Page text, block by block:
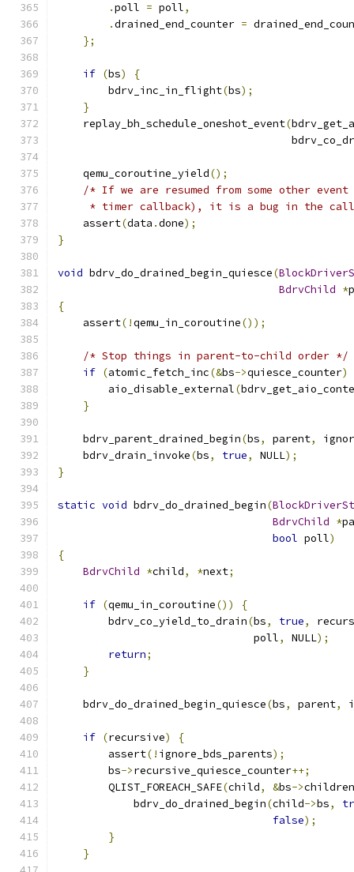
.poll = poll,
.drained_end_counter =
};
if (bs)
{
        bdrv_inc_in_flight
(bs);
}
    replay_bh_schedule_oneshot_event
(
    qemu_coroutine_yield
();
/* If we are resumed from some other
* timer callback), it is a bug in the
    assert
(data .done);
}
void bdrv_do_drained_begin_quiesce(
BdrvChild *
{
    assert
(!qemu_in_coroutine());
/* Stop things in parent-to-child order */
if (atomic_fetch_inc(&bs->quiesce_counter)
        aio_disable_external
(
}
    bdrv_parent_drained_begin
(bs, parent,
    bdrv_drain_invoke
(bs, true, NULL);
}
static void bdrv_do_drained_begin(
BdrvChild *
bool poll)
{
BdrvChild *child, *next;
if (qemu_in_coroutine())
{
        bdrv_co_yield_to_drain
(bs, true,
                               poll
, NULL);
return;
}
    bdrv_do_drained_begin_quiesce
(bs, parent,
if (recursive)
{
        assert
(! ignore_bds_parents);
        bs
->recursive_quiesce_counter++;
        QLIST_FOREACH_SAFE
(child, &bs->children
            bdrv_do_drained_begin
(child->bs,
false);
}
}